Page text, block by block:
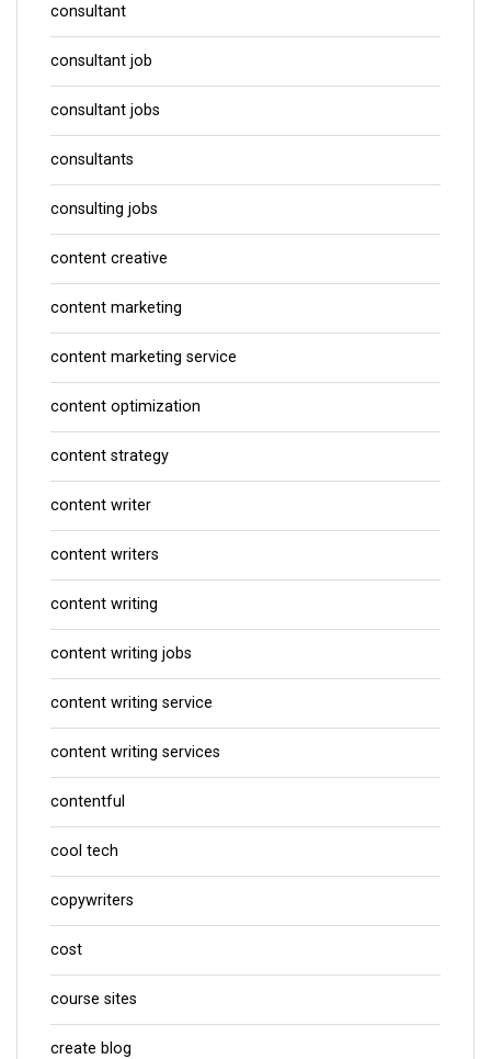
consultant
consultant job
consultant jobs
consultants
consulting jobs
content creative
content marketing
content marketing service
content optimization
content strategy
content writer
content writers
content writing
content writing jobs
content writing service
content writing services
contentful
cool tech
copywriters
cost
course sites
create blog